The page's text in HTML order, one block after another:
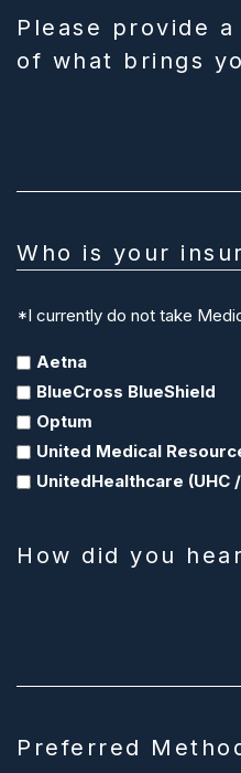
Please provide
of what brings
Who is your
*I currently do not take
Aetna
BlueCross BlueShield
Optum
United Medical
UnitedHealthcare (UHC
How did you
Preferred